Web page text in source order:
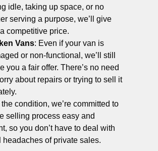
idle, taking up space, or no
serving a purpose, we’ll give
competitive price.
Vans: Even if your van is
or non-functional, we’ll still
you a fair offer. There’s no need
about repairs or trying to sell it
condition, we’re committed to
selling process easy and
so you don’t have to deal with
headaches of private sales.